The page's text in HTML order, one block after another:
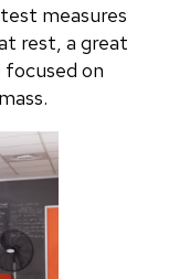
measures
rest, a great
on